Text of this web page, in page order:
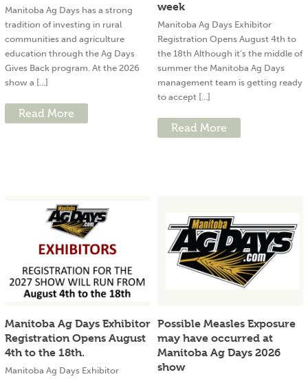
Manitoba Ag Days has a strong
tradition of investing in rural
communities and agriculture
education through the Ag Days
Gives Back program. At the 2026
show a [...]
Read More
week
Manitoba Ag Days Exhibitor
Registration Opens August 4th to
the 18th Although it’s the middle of
summer the Manitoba Ag Days
management team is getting ready
to accept [...]
Read More
Manitoba Ag Days Exhibitor
Registration Opens August
4th to the 18th.
Manitoba Ag Days Exhibitor
Possible Measles Exposure
may have occurred at
Manitoba Ag Days 2026
show